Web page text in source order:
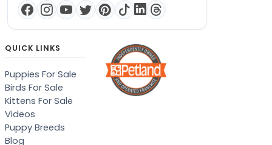
QUICK LINKS
Puppies For Sale
Birds For Sale
Kittens For Sale
Videos
Puppy Breeds
Blog